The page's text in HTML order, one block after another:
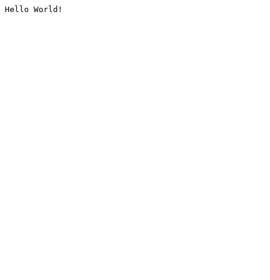
Hello World!